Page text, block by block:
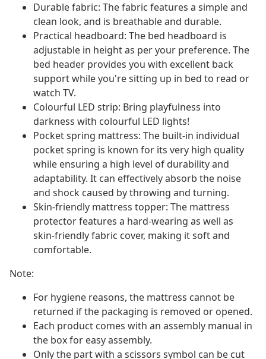
Durable fabric: The fabric features a simple and
clean look, and is breathable and durable.
Practical headboard: The bed headboard is
adjustable in height as per your preference. The
bed header provides you with excellent back
support while you're sitting up in bed to read or
watch TV.
Colourful LED strip: Bring playfulness into
darkness with colourful LED lights!
Pocket spring mattress: The built-in individual
pocket spring is known for its very high quality
while ensuring a high level of durability and
adaptability. It can effectively absorb the noise
and shock caused by throwing and turning.
Skin-friendly mattress topper: The mattress
protector features a hard-wearing as well as
skin-friendly fabric cover, making it soft and
comfortable.
Note:
For hygiene reasons, the mattress cannot be
returned if the packaging is removed or opened.
Each product comes with an assembly manual in
the box for easy assembly.
Only the part with a scissors symbol can be cut